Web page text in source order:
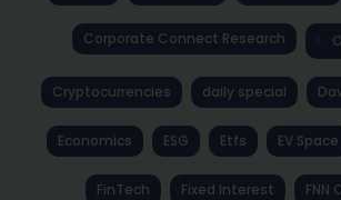
Corporate Connect Research
Cryptocurrencies daily special
Economics ESG Etfs EV Space
FinTech Fixed Interest FNN